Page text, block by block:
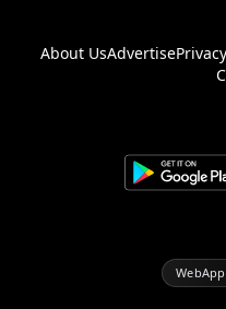
About UsAdvertise